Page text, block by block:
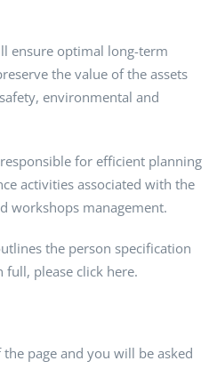
ensure optimal long-term
the value of the assets
environmental and
for efficient planning
activities associated with the
workshops management.
the person specification
please click here.
page and you will be asked